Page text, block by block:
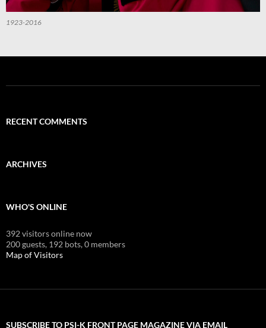
1923-2016
RECENT COMMENTS
ARCHIVES
WHO'S ONLINE
392 visitors online now
200 guests, 192 bots,0 members
Map of Visitors
SUBSCRIBE TO PSI-K FRONT PAGE MAGAZINE VIA EMAIL